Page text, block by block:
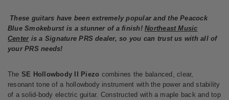
These guitars have been extremely popular and the Peacock
Blue Smokeburst is a stunner of a finish! Northeast Music
Centeris a Signature PRS dealer, so you can trust us with all of
your PRS needs!
The SE Hollowbody II Piezo combines the balanced, clear,
resonant tone of a hollowbody instrument with the power and stability
of a solid-body electric guitar. Constructed with a maple back and top